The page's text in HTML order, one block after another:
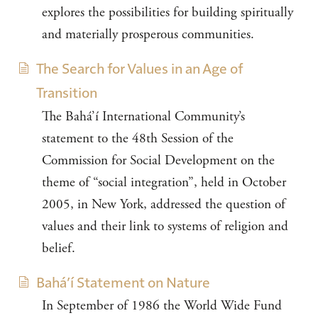
explores the possibilities for building spiritually
and materially prosperous communities.
The Search for Values in an Age of
Transition
The Bahá’í International Community’s
statement to the 48th Session of the
Commission for Social Development on the
theme of “social integration”, held in October
2005, in New York, addressed the question of
values and their link to systems of religion and
belief.
Bahá’í Statement on Nature
In September of 1986 the World Wide Fund